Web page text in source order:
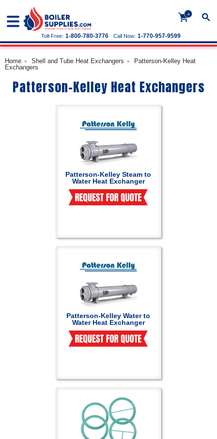
+
Call Now: 1-770-957-9599
Toll-Free: 1-800-780-3776
Home Shell and Tube Heat Exchangers
Patterson-Kelley Heat
Exchangers
Patterson-Kelley Heat Exchangers
Patterson-Kelley Steam to
Water Heat Exchanger
Patterson-Kelley Water to
Water Heat Exchanger